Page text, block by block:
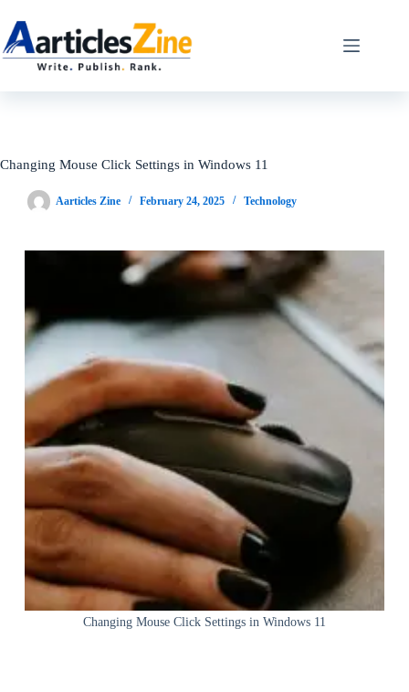
content
Changing Mouse Click Settings in Windows 11
Aarticles Zine February 24, 2025 Technology
Changing Mouse Click Settings in Windows 11